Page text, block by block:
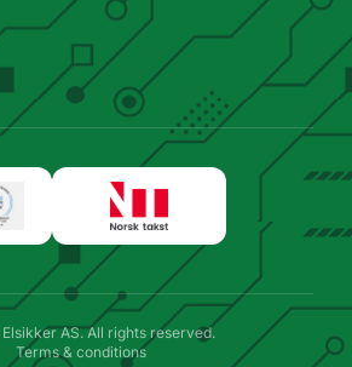
Elsikker AS.All rights reserved.
Terms & conditions